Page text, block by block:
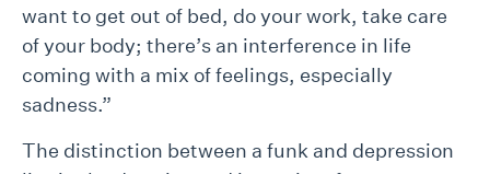
want to get out of bed, do your work, take care
of your body; there’s an interference in life
coming with a mix of feelings, especially
sadness.”
The distinction between a funk and depression